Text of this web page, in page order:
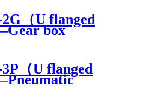
（U flanged
box
（U flanged